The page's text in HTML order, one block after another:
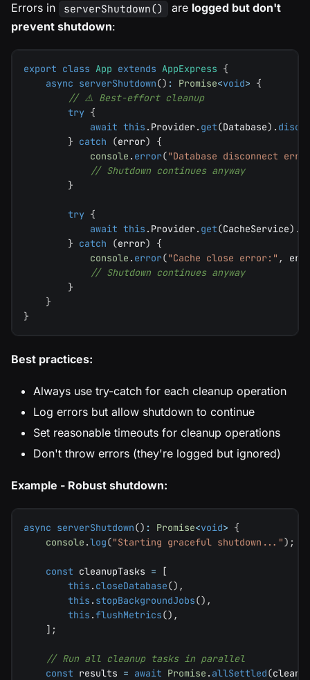
Errors in serverShutdown() are logged but don't
prevent shutdown:
export class App extends AppExpress {
async serverShutdown() : Promise<void> {
// ⚠️ Best-effort cleanup
try {
await this . Provider. get(Database) .
} catch (error)
{
console . error("Database disconnect
// Shutdown continues anyway
}
try {
await this . Provider. get(CacheService) .
} catch (error)
{
console . error("Cache close error:" ,
// Shutdown continues anyway
}
}
}
Best practices:
Always use try-catch for each cleanup operation
Log errors but allow shutdown to continue
Set reasonable timeouts for cleanup operations
Don't throw errors (they're logged but ignored)
Example - Robust shutdown:
async serverShutdown() : Promise<void> {
console .log("Starting graceful shutdown...") ;
const cleanupTasks =
[
this . closeDatabase() ,
this . stopBackgroundJobs() ,
this .flushMetrics() ,
] ;
// Run all cleanup tasks in parallel
const results = await Promise . allSettled(